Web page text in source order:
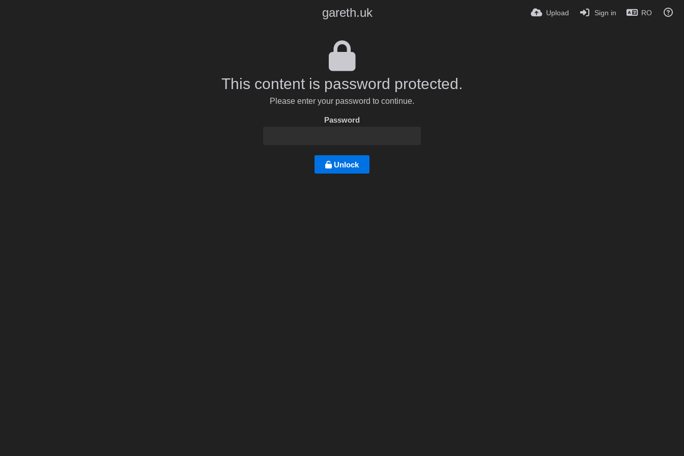
gareth.uk Upload Sign in RO
This content is password protected.
Please enter your password to continue.
Password
Unlock